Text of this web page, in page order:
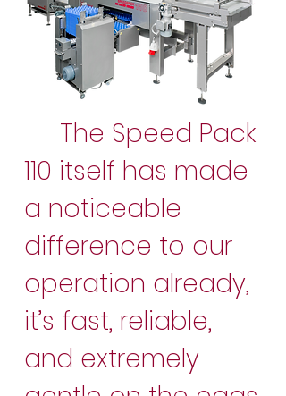
The Speed Pack
110 itself has made
a noticeable
difference to our
operation already,
it’s fast, reliable,
and extremely